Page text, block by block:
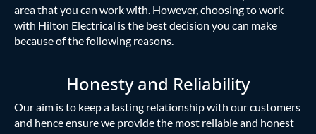
area that you can work with. However, choosing to work
with Hilton Electrical is the best decision you can make
because of the following reasons.
Honesty and Reliability
Our aim is to keep a lasting relationship with our customers
and hence ensure we provide the most reliable and honest